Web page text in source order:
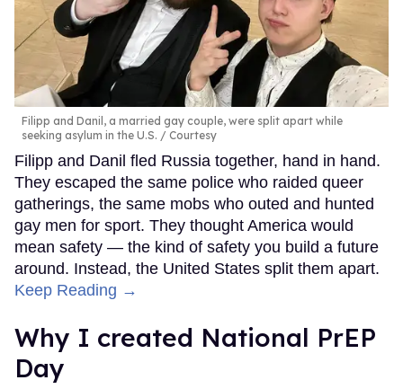
Filipp and Danil, a married gay couple, were split apart while
seeking asylum in the U.S.
Courtesy
Filipp and Danil fled Russia together, hand in hand.
They escaped the same police who raided queer
gatherings, the same mobs who outed and hunted
gay men for sport. They thought America would
mean safety — the kind of safety you build a future
around. Instead, the United States split them apart.
Keep Reading →
Why I created National PrEP
Day